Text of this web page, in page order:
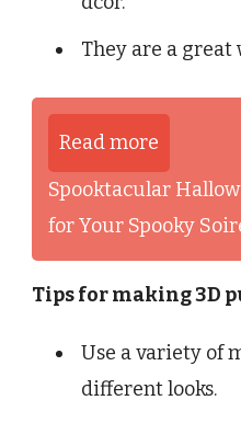
They are a great
Read more
Spooktacular
for Your Spooky
Tips for making 3D
Use a variety of
different looks.